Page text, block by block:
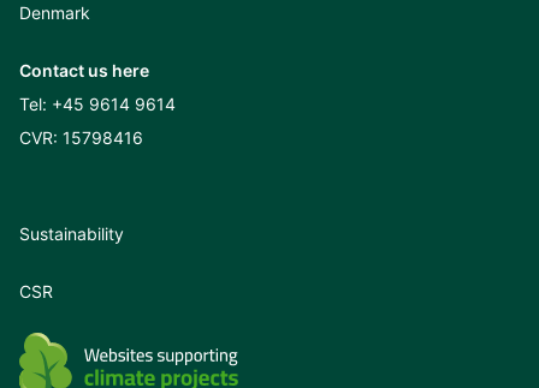
Denmark
Contact us here
Tel: +45 9614 9614
CVR: 15798416
Sustainability
CSR